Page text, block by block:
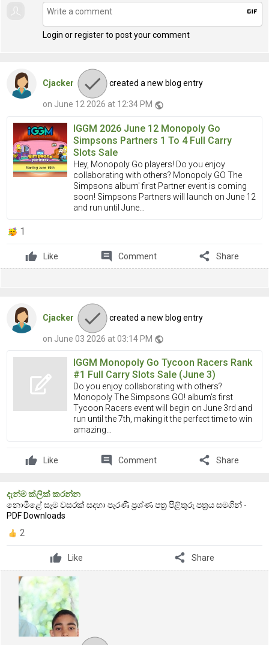
gif
Login or register to post your comment
Cjacker created a new blog entry
on June 12 2026 at 12:34 PM public
IGGM 2026 June 12 Monopoly Go
Simpsons Partners 1 To 4 Full Carry
Slots Sale
Hey, Monopoly Go players! Do you enjoy
collaborating with others? Monopoly GO The
Simpsons album' first Partner event is coming
soon! Simpsons Partners will launch on June 12
and run until June...
1
Like comment Comment share Share
Cjacker created a new blog entry
on June 03 2026 at 03:14 PM public
IGGM Monopoly Go Tycoon Racers Rank
#1 Full Carry Slots Sale (June 3)
Do you enjoy collaborating with others?
Monopoly The Simpsons GO! album's first
Tycoon Racers event will begin on June 3rd and
run until the 7th, making it the perfect time to win
amazing...
Like comment Comment share Share
දැන්ම ක්ලික් කරන්න
නොමිළේ සෑම වසරක් සදහා පැරණි ප්‍රශ්ණ පත්‍ර පිළිතුරු පත්‍රය සමගින් -
PDF Downloads
2
Like share Share